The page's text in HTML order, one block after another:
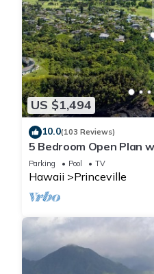
US $1,494
10.0(103 Reviews)
5 Bedroom Open Plan
Queens Bath, Bali Hai,
Parking Pool TV
Hawaii Princeville